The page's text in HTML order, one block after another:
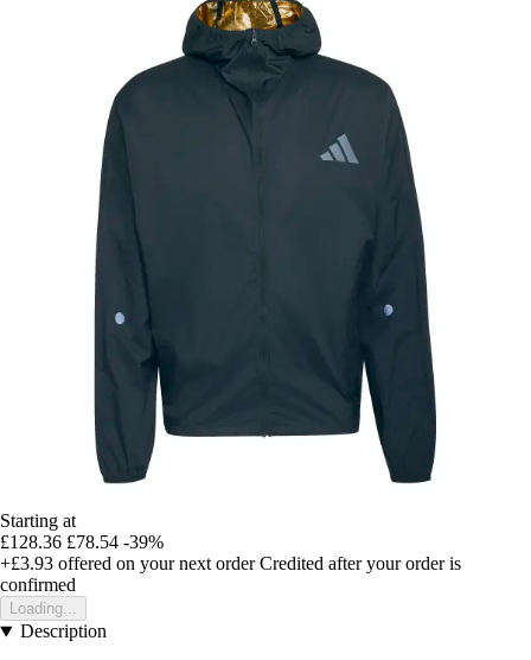
Starting at
£128.36 £78.54 -39%
+£3.93 offered on your next order Credited after your order is
confirmed
Loading...
Description